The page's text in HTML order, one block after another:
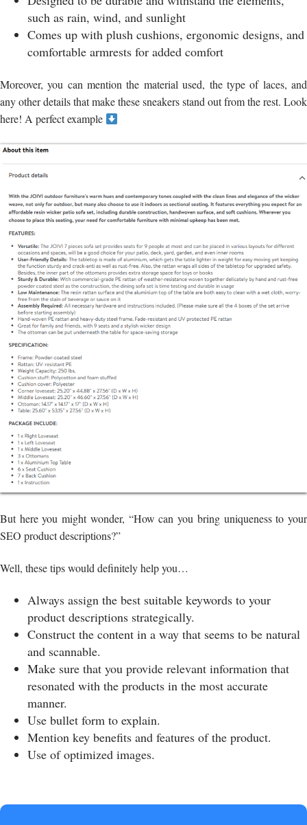
such as rain, wind, and sunlight
Comes up with plush cushions, ergonomic designs, and
comfortable armrests for added comfort
Moreover, you can mention the material used, the type of laces, and
any other details that make these sneakers stand out from the rest. Look
here! A perfect example
But here you might wonder, “How can you bring uniqueness to your
SEO product descriptions?”
Well, these tips would definitely help you…
Always assign the best suitable keywords to your
product descriptions strategically.
Construct the content in a way that seems to be natural
and scannable.
Make sure that you provide relevant information that
resonated with the products in the most accurate
manner.
Use bullet form to explain.
Mention key benefits and features of the product.
Use of optimized images.